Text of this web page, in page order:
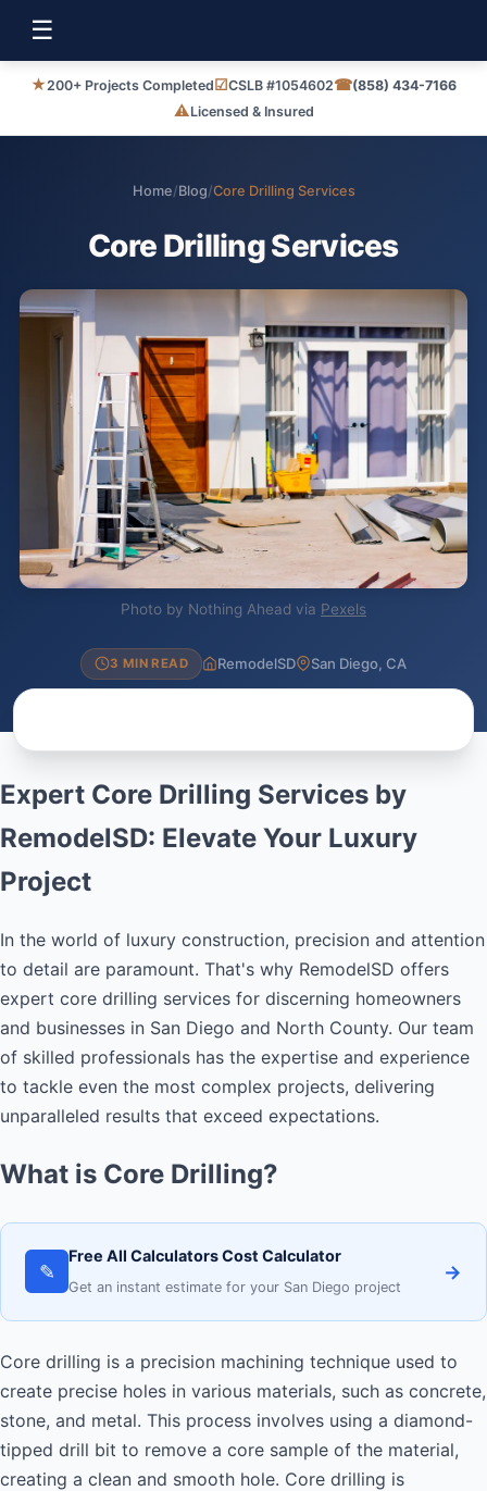
☰
★200+ Projects Completed☑CSLB #1054602☎(858) 434-7166
⚠Licensed & Insured
Home/Blog/Core Drilling Services
Core Drilling Services
Photo by Nothing Ahead via Pexels
3 MIN READ RemodelSD San Diego, CA
Expert Core Drilling Services by
RemodelSD: Elevate Your Luxury
Project
In the world of luxury construction, precision and attention
to detail are paramount. That's why RemodelSD offers
expert core drilling services for discerning homeowners
and businesses in San Diego and North County. Our team
of skilled professionals has the expertise and experience
to tackle even the most complex projects, delivering
unparalleled results that exceed expectations.
What is Core Drilling?
✎
Free All Calculators Cost Calculator
Get an instant estimate for your San Diego project
→
Core drilling is a precision machining technique used to
create precise holes in various materials, such as concrete,
stone, and metal. This process involves using a diamond-
tipped drill bit to remove a core sample of the material,
creating a clean and smooth hole. Core drilling is